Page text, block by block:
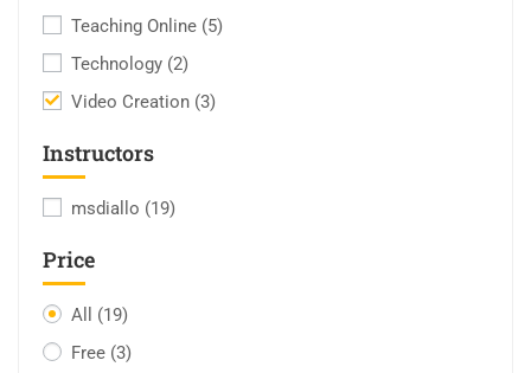
Teaching Online (5)
Technology (2)
Video Creation (3)
Instructors
msdiallo (19)
Price
All (19)
Free (3)